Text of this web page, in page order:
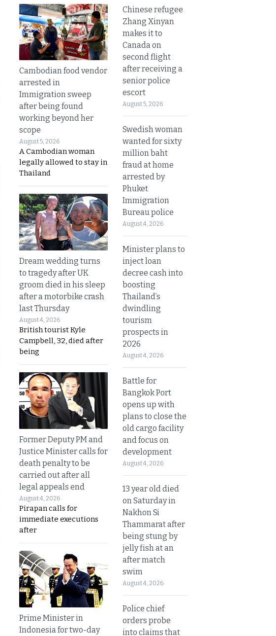
Cambodian food vendor
arrested in
Immigration sweep
after being found
working beyond her
scope
August 5, 2026
A Cambodian woman
legally allowed to stay in
Thailand
Dream wedding turns
to tragedy after UK
groom died in his sleep
after a motorbike crash
last Thursday
August 4, 2026
British tourist Kyle
Campbell, 32, died after
being
Former Deputy PM and
Justice Minister calls for
death penalty to be
carried out after all
legal appeals end
August 4, 2026
Pirapan calls for
immediate executions
after
Prime Minister in
Indonesia for two-day
Chinese refugee
Zhang Xinyan
makes it to
Canada on
second flight
after receiving a
senior police
escort
August 5, 2026
Swedish woman
wanted for sixty
million baht
fraud at home
arrested by
Phuket
Immigration
Bureau police
August 4, 2026
Minister plans to
inject loan
decree cash into
boosting
Thailand’s
dwindling
tourism
prospects in
2026
August 4, 2026
Battle for
Bangkok Port
opens up with
plans to close the
old cargo facility
and focus on
development
August 4, 2026
13 year old died
on Saturday in
Nakhon Si
Thammarat after
being stung by
jelly fish at an
after match
swim
August 4, 2026
Police chief
orders probe
into claims that